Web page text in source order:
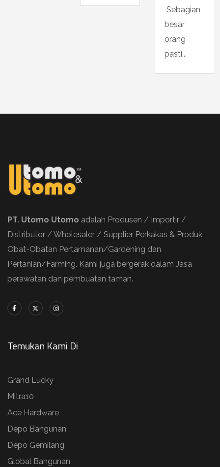
Sebagian
besar
orang
pasti...
PT. Utomo Utomo adalah Produsen / Importir /
Distributor / Wholesaler / Supplier Perkakas & Produk
Obat-Obatan Pertamanan/Gardening dan
Pertanian/Farming. Kami juga bergerak dalam Jasa
perawatan dan pembuatan taman.
Temukan Kami Di
Grand Lucky
Mitra10
Ace Hardware
Depo Bangunan
Depo Gemilang
Global Bangunan